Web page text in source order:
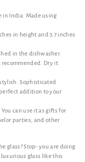
in India. Made using
in height and 3.7 inches
in the dishwasher.
Dry it
Sophisticated
addition to your
can use it as gifts for
parties, and other
glass? Stop- you are doing
glass like this